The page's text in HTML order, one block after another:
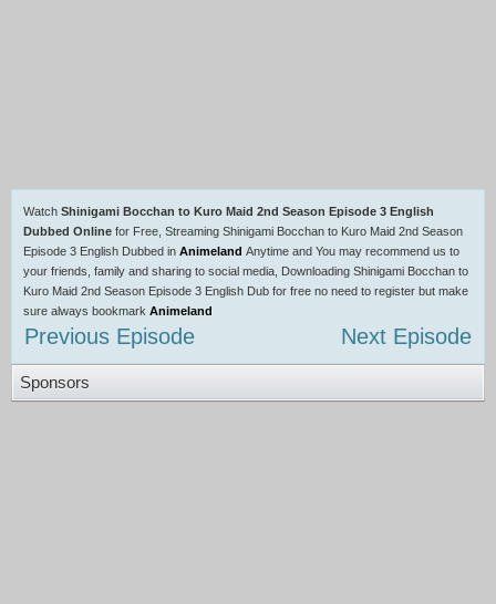
Watch Shinigami Bocchan to Kuro Maid 2nd Season Episode 3 English
Dubbed Online for Free, Streaming Shinigami Bocchan to Kuro Maid 2nd Season
Episode 3 English Dubbed in Animeland Anytime and You may recommend us to
your friends, family and sharing to social media, Downloading Shinigami Bocchan to
Kuro Maid 2nd Season Episode 3 English Dub for free no need to register but make
sure always bookmark Animeland
Previous Episode Next Episode
Sponsors